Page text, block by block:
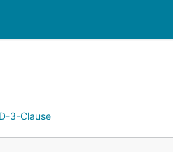
3-Clause